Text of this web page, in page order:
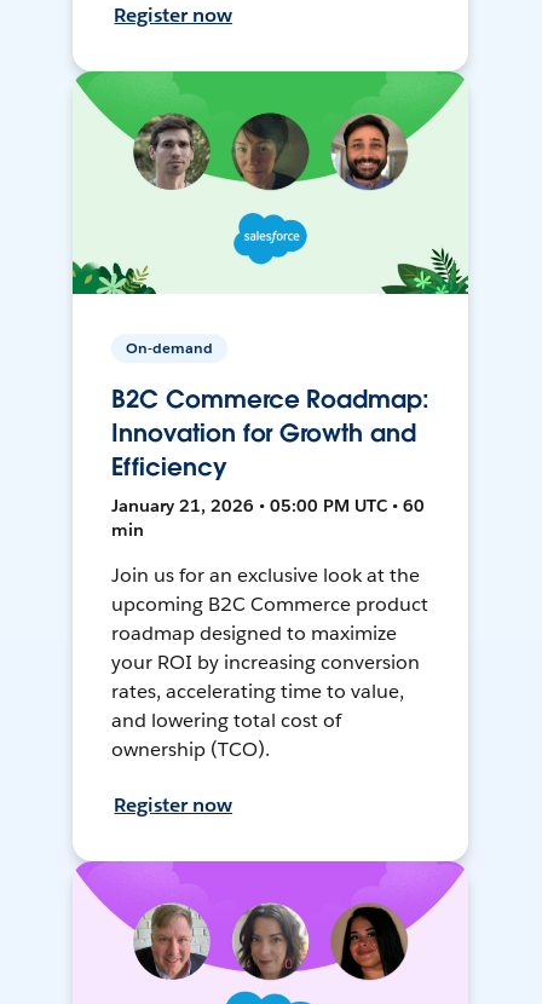
Register now
On-demand
B2C Commerce Roadmap:
Innovation for Growth and
Efficiency
January 21, 2026 • 05:00 PM UTC • 60
min
Join us for an exclusive look at the
upcoming B2C Commerce product
roadmap designed to maximize
your ROI by increasing conversion
rates, accelerating time to value,
and lowering total cost of
ownership (TCO).
Register now